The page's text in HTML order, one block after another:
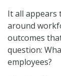
It all appears
around
outcomes
question:
employees?